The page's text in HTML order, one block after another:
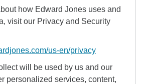
how Edward Jones uses and
visit our Privacy and Security
us-en/privacy
will be used by us and our
personalized services, content,